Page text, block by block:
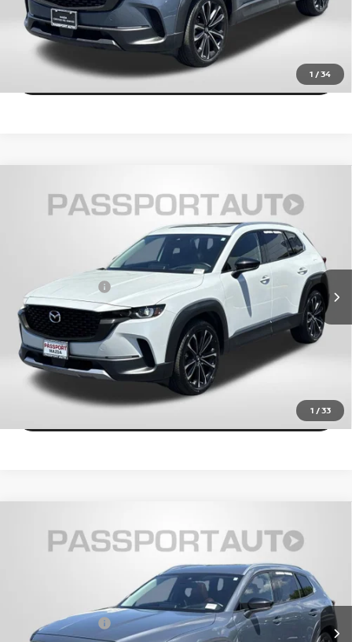
1 /34
EXPLORE PAYMENT OPTIONS
VIEW DETAILS
1 /33
PACKAGE
7MMVABDY1RN181818Stock: Z482978A
Ext. Int.
$32,055
TOTAL SALES PRICE
Less
Dealer Processing Charge (not required by law): +$800
Total Sales Price: $32,055
CALL US
EXPLORE PAYMENT OPTIONS
VIEW DETAILS
PACKAGE
Stock:Z208197A
Ext. Int.
$31,957
TOTAL SALES PRICE
Less
Dealer Processing Charge (not required by law): +$800
Total Sales Price: $31,957